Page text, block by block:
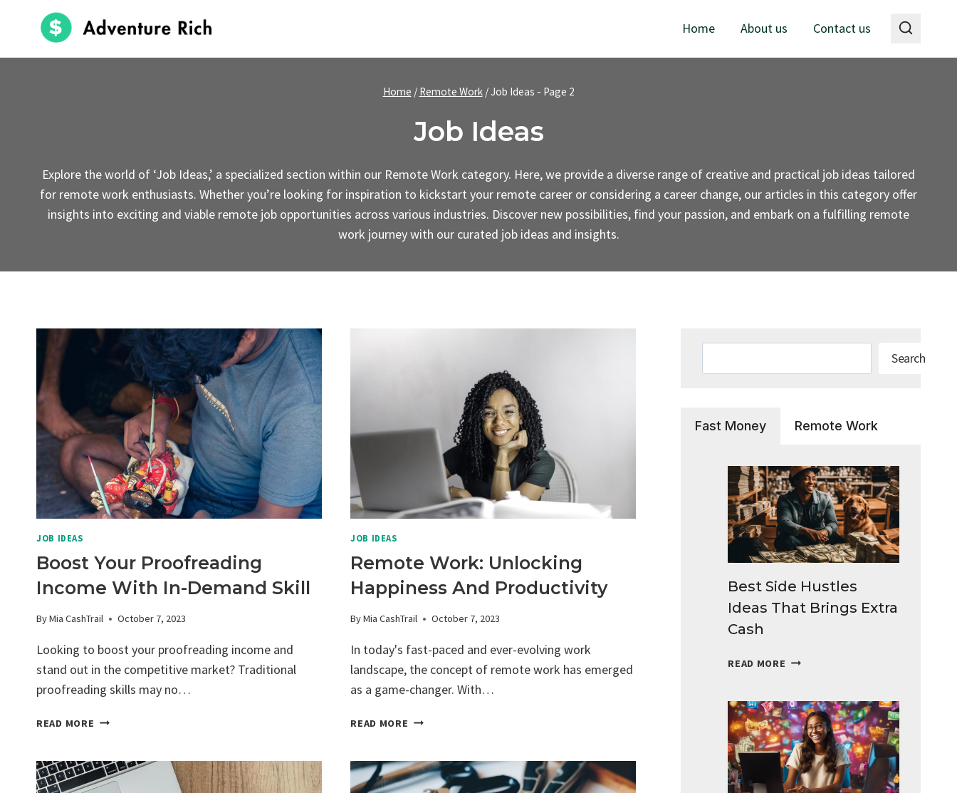
Home About us Contact us
Home / Remote Work /Job Ideas - Page 2
Job Ideas
Explore the world of ‘Job Ideas,’ a specialized section within our Remote Work category. Here, we provide a diverse range of creative and practical job ideas tailored
for remote work enthusiasts. Whether you’re looking for inspiration to kickstart your remote career or considering a career change, our articles in this category offer
insights into exciting and viable remote job opportunities across various industries. Discover new possibilities, find your passion, and embark on a fulfilling remote
work journey with our curated job ideas and insights.
JOB IDEAS
Boost Your Proofreading
Income With In-Demand Skill
ByMia CashTrail October 7, 2023
Looking to boost your proofreading income and
stand out in the competitive market? Traditional
proofreading skills may no…
READ MORE BOOST
INCOME
WITH
JOB IDEAS
Remote Work: Unlocking
Happiness And Productivity
ByMia CashTrail October 7, 2023
In today's fast-paced and ever-evolving work
landscape, the concept of remote work has emerged
as a game-changer. With…
READ MORE REMOTE
HAPPINESS
AND
Search
Fast Money Remote Work
Best Side Hustles
Ideas That Brings Extra
Cash
READ MORE BEST
IDEAS
THAT
BRINGS
EXTRA
CASH